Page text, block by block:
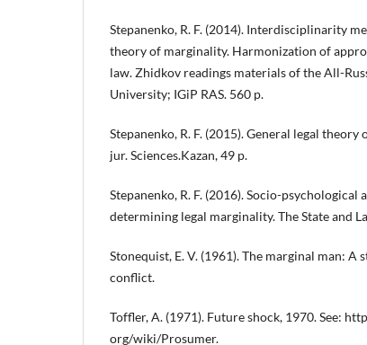
Stepanenko, R. F. (2014). Interdisciplinarity
theory of marginality. Harmonization of
law. Zhidkov readings materials of the All-
University; IGiP RAS. 560 p.
Stepanenko, R. F. (2015). General legal
jur. Sciences.Kazan, 49 p.
Stepanenko, R. F. (2016). Socio-psychological
determining legal marginality. The State and
Stonequist, E. V. (1961). The marginal man:
conflict.
Toffler, A. (1971). Future shock, 1970. See:
org/wiki/Prosumer.